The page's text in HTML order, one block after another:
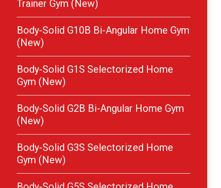
Trainer Gym (New)
Body-Solid G10B Bi-Angular Home Gym
(New)
Body-Solid G1S Selectorized Home
Gym (New)
Body-Solid G2B Bi-Angular Home Gym
(New)
Body-Solid G3S Selectorized Home
Gym (New)